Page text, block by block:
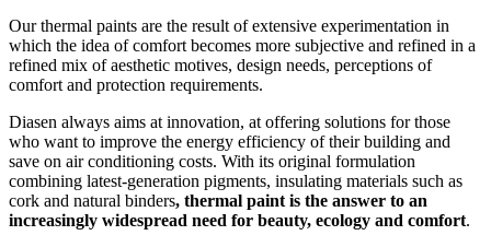
Our thermal paints are the result of extensive experimentation in
which the idea of comfort becomes more subjective and refined in a
refined mix of aesthetic motives, design needs, perceptions of
comfort and protection requirements.
Diasen always aims at innovation, at offering solutions for those
who want to improve the energy efficiency of their building and
save on air conditioning costs. With its original formulation
combining latest-generation pigments, insulating materials such as
cork and natural binders, thermal paint is the answer to an
increasingly widespread need for beauty, ecology and comfort.